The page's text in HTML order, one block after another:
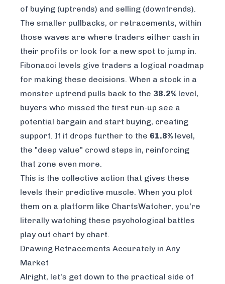
of buying (uptrends) and selling (downtrends).
The smaller pullbacks, or retracements, within
those waves are where traders either cash in
their profits or look for a new spot to jump in.
Fibonacci levels give traders a logical roadmap
for making these decisions. When a stock in a
monster uptrend pulls back to the 38.2% level,
buyers who missed the first run-up see a
potential bargain and start buying, creating
support. If it drops further to the 61.8% level,
the "deep value" crowd steps in, reinforcing
that zone even more.
This is the collective action that gives these
levels their predictive muscle. When you plot
them on a platform like ChartsWatcher, you're
literally watching these psychological battles
play out chart by chart.
Drawing Retracements Accurately in Any
Market
Alright, let's get down to the practical side of